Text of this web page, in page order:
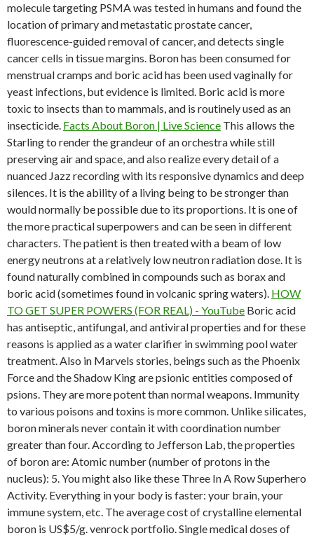
molecule targeting PSMA was tested in humans and found the
location of primary and metastatic prostate cancer,
fluorescence-guided removal of cancer, and detects single
cancer cells in tissue margins. Boron has been consumed for
menstrual cramps and boric acid has been used vaginally for
yeast infections, but evidence is limited. Boric acid is more
toxic to insects than to mammals, and is routinely used as an
insecticide. Facts About Boron | Live Science This allows the
Starling to render the grandeur of an orchestra while still
preserving air and space, and also realize every detail of a
nuanced Jazz recording with its responsive dynamics and deep
silences. It is the ability of a living being to be stronger than
would normally be possible due to its proportions. It is one of
the more practical superpowers and can be seen in different
characters. The patient is then treated with a beam of low
energy neutrons at a relatively low neutron radiation dose. It is
found naturally combined in compounds such as borax and
boric acid (sometimes found in volcanic spring waters). HOW
TO GET SUPER POWERS (FOR REAL) - YouTube Boric acid
has antiseptic, antifungal, and antiviral properties and for these
reasons is applied as a water clarifier in swimming pool water
treatment. Also in Marvels stories, beings such as the Phoenix
Force and the Shadow King are psionic entities composed of
psions. They are more potent than normal weapons. Immunity
to various poisons and toxins is more common. Unlike silicates,
boron minerals never contain it with coordination number
greater than four. According to Jefferson Lab, the properties
of boron are: Atomic number (number of protons in the
nucleus): 5. You might also like these Three In A Row Superhero
Activity. Everything in your body is faster: your brain, your
immune system, etc. The average cost of crystalline elemental
boron is US$5/g. venrock portfolio. Single medical doses of